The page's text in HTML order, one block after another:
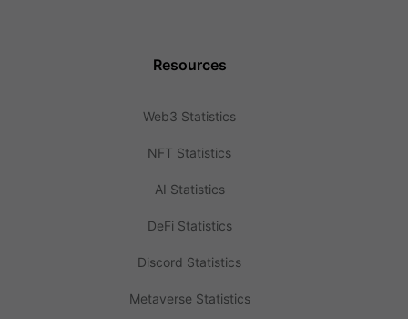
Resources
Web3 Statistics
NFT Statistics
AI Statistics
DeFi Statistics
Discord Statistics
Metaverse Statistics